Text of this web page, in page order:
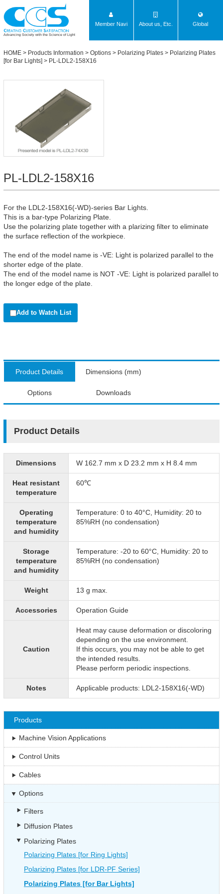
Advancing Society with the Science of Light
Member Navi About us, Etc. Global
HOME > Products Information > Options > Polarizing Plates > Polarizing Plates
[for Bar Lights] > PL-LDL2-158X16
PL-LDL2-158X16
For the LDL2-158X16(-WD)-series Bar Lights.
This is a bar-type Polarizing Plate.
Use the polarizing plate together with a plarizing filter to eliminate
the surface reflection of the workpiece.
The end of the model name is -VE: Light is polarized parallel to the
shorter edge of the plate.
The end of the model name is NOT -VE: Light is polarized parallel to
the longer edge of the plate.
Add to Watch List
Product Details Dimensions (mm)
Options Downloads
Product Details
Dimensions W 162.7 mm x D 23.2 mm x H 8.4 mm
Heat resistant
temperature
60℃
Operating
temperature
and humidity
Temperature: 0 to 40°C, Humidity: 20 to
85%RH (no condensation)
Storage
temperature
and humidity
Temperature: -20 to 60°C, Humidity: 20 to
85%RH (no condensation)
Weight 13 g max.
Accessories Operation Guide
Caution
Heat may cause deformation or discoloring
depending on the use environment.
If this occurs, you may not be able to get
the intended results.
Please perform periodic inspections.
Notes Applicable products: LDL2-158X16(-WD)
Products
Machine Vision Applications
Control Units
Cables
Options
Filters
Diffusion Plates
Polarizing Plates
Polarizing Plates [for Ring Lights]
Polarizing Plates [for LDR-PF Series]
Polarizing Plates [for Bar Lights]